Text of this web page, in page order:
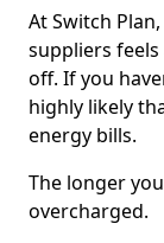
At Switch
suppliers
off. If you
highly likely
energy bills.
The longer
overcharged.